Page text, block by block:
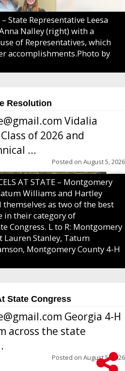
– State Representative Leesa
Nalley (right) with a
of Representatives, which
accomplishments.Photo by
Resolution
Vidalia
of 2026 and
...
Posted on August 5, 2026
AT STATE – Montgomery
Williams and Hartley
as two of the best
in their category of
Congress. L to R: Montgomery
Lauren Stanley, Tatum
Montgomery County 4-H
State Congress
Georgia 4-H
across the state
Posted on August 5, 2026